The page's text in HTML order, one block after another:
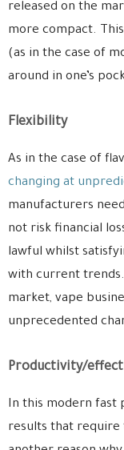
released on the
more compact.
(as in the case of
around in one’s
Flexibility
As in the case of
changing at
manufacturers
not risk financial
lawful whilst
with current
market, vape
unprecedented
Productivity/
In this modern fast
results that require